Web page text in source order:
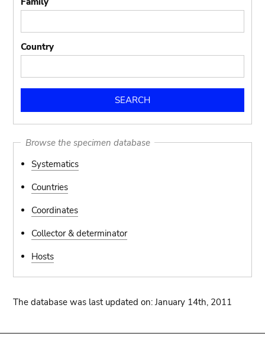
Country
Browse the specimen database
Systematics
Countries
Coordinates
Collector & determinator
Hosts
The database was last updated on: January 14th, 2011